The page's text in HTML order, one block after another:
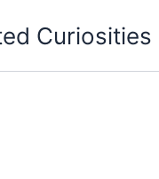
Curiosities